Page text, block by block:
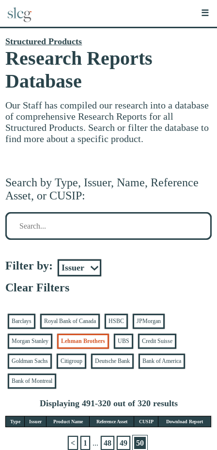
☰
Structured Products
Research Reports
Database
Our Staff has compiled our research into a database
of comprehensive Research Reports for all
Structured Products. Search or filter the database to
find more about a specific product.
Search by Type, Issuer, Name, Reference
Asset, or CUSIP:
Search
Filter by:
Clear Filters
Barclays Royal Bank of Canada HSBC JPMorgan
Morgan Stanley Lehman Brothers UBS Credit Suisse
Goldman Sachs Citigroup Deutsche Bank Bank of America
Bank of Montreal
Displaying 491-320 out of 320 results
Type Issuer Product Name Reference Asset CUSIP Download Report
< 1 ... 48 49 50